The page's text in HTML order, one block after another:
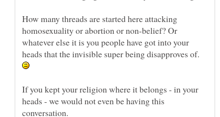
How many threads are started here attacking
homosexuality or abortion or non-belief? Or
whatever else it is you people have got into your
heads that the invisible super being disapproves of.
If you kept your religion where it belongs - in your
heads - we would not even be having this